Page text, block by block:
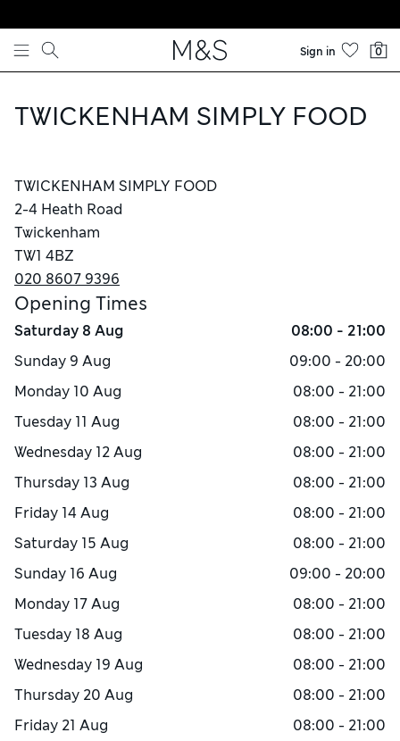
Skip to content
Sign in 0
TWICKENHAM SIMPLY FOOD
TWICKENHAM SIMPLY FOOD
2-4 Heath Road
Twickenham
TW1 4BZ
020 8607 9396
Opening Times
Saturday 8 Aug
08:00 - 21:00
Sunday 9 Aug
09:00 - 20:00
Monday 10 Aug
08:00 - 21:00
Tuesday 11 Aug
08:00 - 21:00
Wednesday 12 Aug
08:00 - 21:00
Thursday 13 Aug
08:00 - 21:00
Friday 14 Aug
08:00 - 21:00
Saturday 15 Aug
08:00 - 21:00
Sunday 16 Aug
09:00 - 20:00
Monday 17 Aug
08:00 - 21:00
Tuesday 18 Aug
08:00 - 21:00
Wednesday 19 Aug
08:00 - 21:00
Thursday 20 Aug
08:00 - 21:00
Friday 21 Aug 08:00 - 21:00